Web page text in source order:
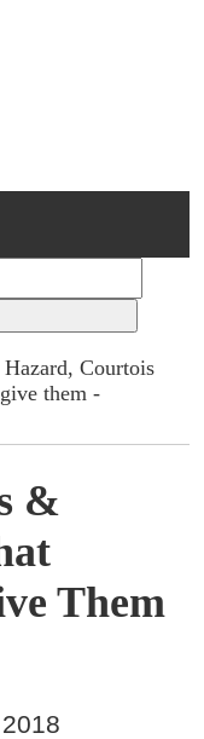
Hazard, Courtois
them -
&
Them